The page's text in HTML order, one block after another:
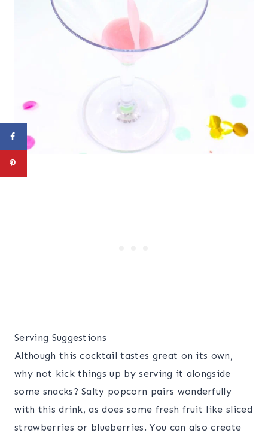
Serving Suggestions
Although this cocktail tastes great on its own,
why not kick things up by serving it alongside
some snacks? Salty popcorn pairs wonderfully
with this drink, as does some fresh fruit like sliced
strawberries or blueberries. You can also create